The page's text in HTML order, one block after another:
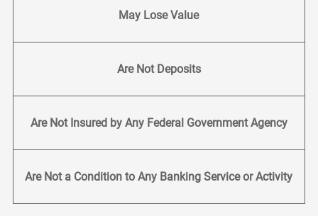
May Lose Value
Are Not Deposits
Are Not Insured by Any Federal Government Agency
Are Not a Condition to Any Banking Service or Activity